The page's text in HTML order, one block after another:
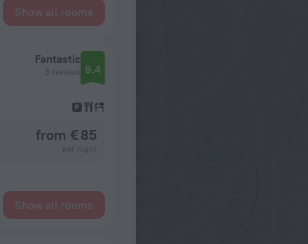
Show all rooms
Fantastic
3 reviews 9.4
from € 85
Show all rooms